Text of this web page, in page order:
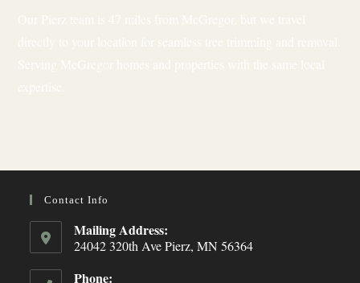
Contact Info
Mailing Address:
24042 320th Ave Pierz, MN 56364
Phone: